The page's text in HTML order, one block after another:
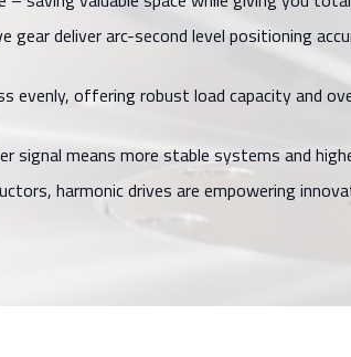
gear deliver arc-second level positioning
evenly, offering robust load capacity and
signal means more stable systems and
harmonic drives are empowering